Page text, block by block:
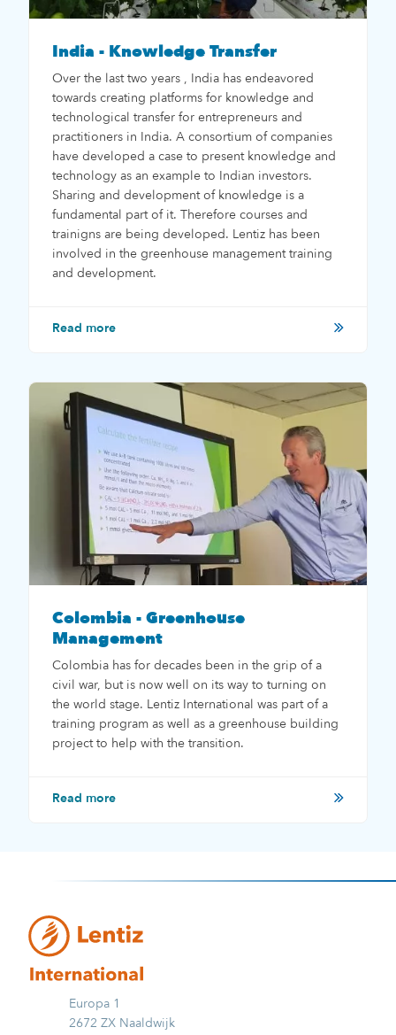
India - Knowledge Transfer
Over the last two years , India has endeavored
towards creating platforms for knowledge and
technological transfer for entrepreneurs and
practitioners in India. A consortium of companies
have developed a case to present knowledge and
technology as an example to Indian investors.
Sharing and development of knowledge is a
fundamental part of it. Therefore courses and
trainigns are being developed. Lentiz has been
involved in the greenhouse management training
and development.
Read more
Colombia - Greenhouse
Management
Colombia has for decades been in the grip of a
civil war, but is now well on its way to turning on
the world stage. Lentiz International was part of a
training program as well as a greenhouse building
project to help with the transition.
Read more
Europa 1
2672 ZX Naaldwijk